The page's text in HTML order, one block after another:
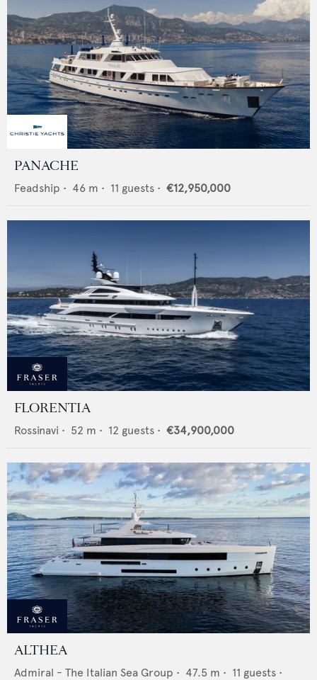
PANACHE
Feadship • 46 m • 11 guests • €12,950,000
FLORENTIA
Rossinavi • 52 m • 12 guests • €34,900,000
ALTHEA
Admiral - The Italian Sea Group • 47.5 m • 11 guests •